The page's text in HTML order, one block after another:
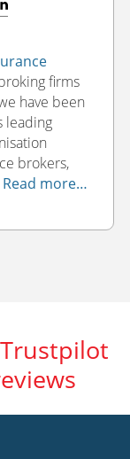
firms
have been
leading
brokers,
Read more…